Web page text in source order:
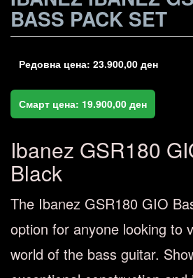
BASS PACK SET
Редовна цена: 23.900,00 ден
Смарт цена: 19.900,00 ден
Ibanez GSR180
Black
The Ibanez GSR180 GIO
option for anyone looking to
world of the bass guitar.